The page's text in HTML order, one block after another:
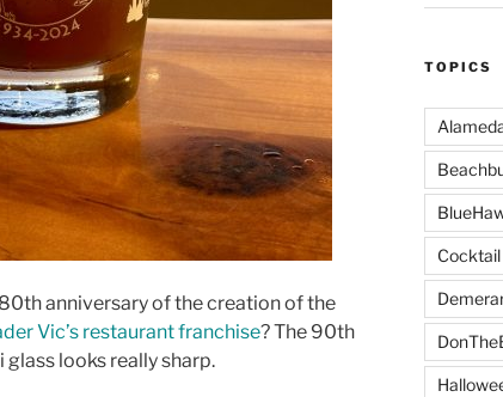
anniversary of the creation of the
Vic’s restaurant franchise? The 90th
looks really sharp.
TOPICS
Cocktail